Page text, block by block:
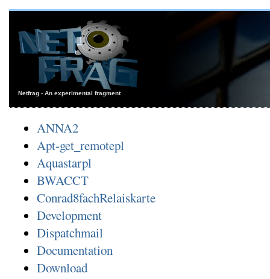
Netfrag - An experimental fragment
ANNA2
Apt-get_remotepl
Aquastarpl
BWACCT
Conrad8fachRelaiskarte
Development
Dispatchmail
Documentation
Download